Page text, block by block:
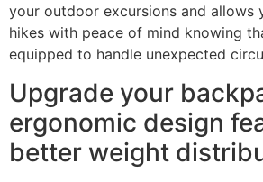
your outdoor excursions and allows
hikes with peace of mind knowing
equipped to handle unexpected
Upgrade your
ergonomic design
better weight